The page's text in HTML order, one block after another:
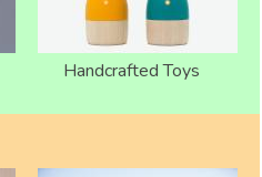
Handcrafted Toys